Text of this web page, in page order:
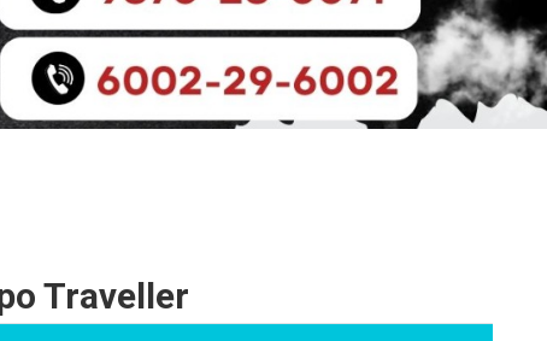
Traveller